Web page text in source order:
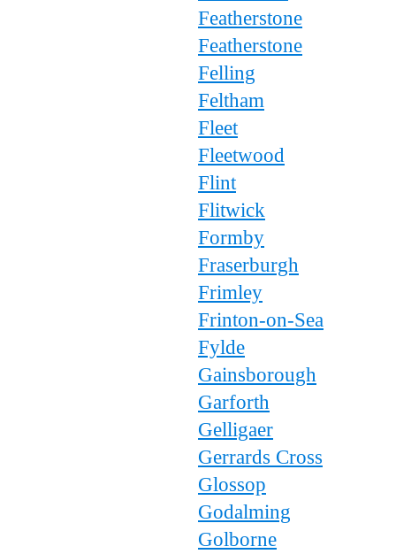
Featherstone
Featherstone
Felling
Feltham
Fleet
Fleetwood
Flint
Flitwick
Formby
Fraserburgh
Frimley
Frinton-on-Sea
Fylde
Gainsborough
Garforth
Gelligaer
Gerrards Cross
Glossop
Godalming
Golborne